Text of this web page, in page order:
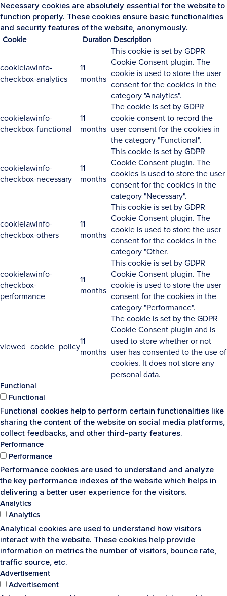
Necessary cookies are absolutely essential for the website to
function properly. These cookies ensure basic functionalities
and security features of the website, anonymously.
Cookie Duration Description
cookielawinfo-
checkbox-analytics
11
months
This cookie is set by GDPR
Cookie Consent plugin. The
cookie is used to store the user
consent for the cookies in the
category "Analytics".
cookielawinfo-
checkbox-functional
11
months
The cookie is set by GDPR
cookie consent to record the
user consent for the cookies in
the category "Functional".
cookielawinfo-
checkbox-necessary
11
months
This cookie is set by GDPR
Cookie Consent plugin. The
cookies is used to store the user
consent for the cookies in the
category "Necessary".
cookielawinfo-
checkbox-others
11
months
This cookie is set by GDPR
Cookie Consent plugin. The
cookie is used to store the user
consent for the cookies in the
category "Other.
cookielawinfo-
checkbox-
performance
11
months
This cookie is set by GDPR
Cookie Consent plugin. The
cookie is used to store the user
consent for the cookies in the
category "Performance".
viewed_cookie_policy
11
months
The cookie is set by the GDPR
Cookie Consent plugin and is
used to store whether or not
user has consented to the use of
cookies. It does not store any
personal data.
Functional
Functional
Functional cookies help to perform certain functionalities like
sharing the content of the website on social media platforms,
collect feedbacks, and other third-party features.
Performance
Performance
Performance cookies are used to understand and analyze
the key performance indexes of the website which helps in
delivering a better user experience for the visitors.
Analytics
Analytics
Analytical cookies are used to understand how visitors
interact with the website. These cookies help provide
information on metrics the number of visitors, bounce rate,
traffic source, etc.
Advertisement
Advertisement